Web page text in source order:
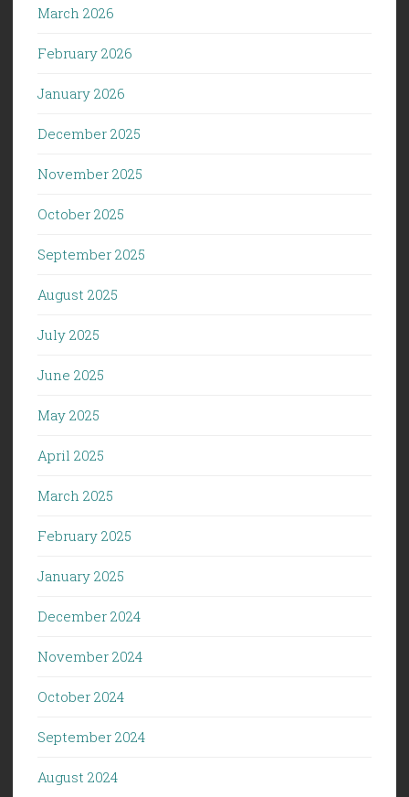
March 2026
February 2026
January 2026
December 2025
November 2025
October 2025
September 2025
August 2025
July 2025
June 2025
May 2025
April 2025
March 2025
February 2025
January 2025
December 2024
November 2024
October 2024
September 2024
August 2024